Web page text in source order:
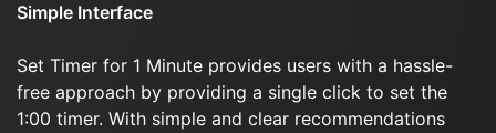
Simple Interface
Set Timer for 1 Minute provides users with a hassle-
free approach by providing a single click to set the
1:00 timer. With simple and clear recommendations